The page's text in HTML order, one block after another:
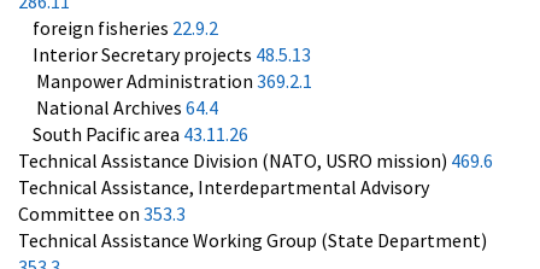
foreign fisheries 22.9.2
Interior Secretary projects 48.5.13
Manpower Administration 369.2.1
National Archives 64.4
South Pacific area 43.11.26
Technical Assistance Division (NATO, USRO mission) 469.6
Technical Assistance, Interdepartmental Advisory
Committee on 353.3
Technical Assistance Working Group (State Department)